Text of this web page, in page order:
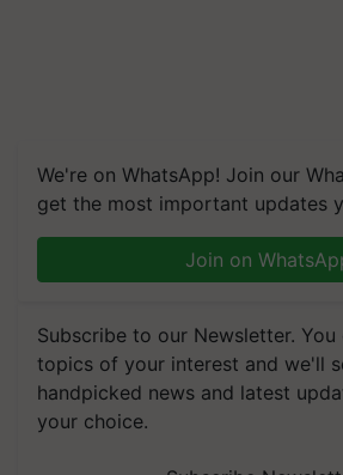
We're on WhatsApp! Join our
get the most important updates
Join on
Subscribe to our Newsletter. You
topics of your interest and we'll
handpicked news and latest
your choice.